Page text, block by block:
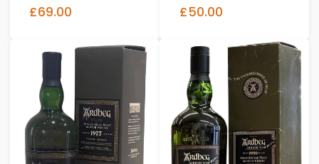
£69.00 £50.00